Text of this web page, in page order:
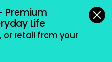
Premium
Life
or retail from your
methods accepted.
results.
more